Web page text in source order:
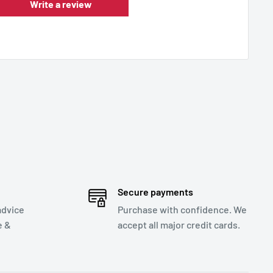
Write a review
&
Secure payments
Purchase with confidence. We
accept all major credit cards.